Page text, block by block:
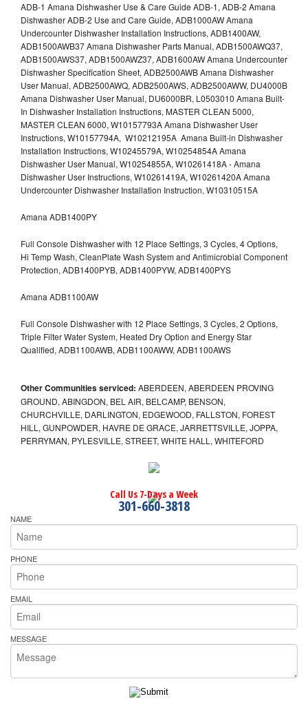
ADB-1 Amana Dishwasher Use & Care Guide ADB-1, ADB-2 Amana
Dishwasher ADB-2 Use and Care Guide, ADB1000AW Amana
Undercounter Dishwasher Installation Instructions, ADB1400AW,
ADB1500AWB37 Amana Dishwasher Parts Manual, ADB1500AWQ37,
ADB1500AWS37, ADB1500AWZ37, ADB1600AW Amana Undercounter
Dishwasher Specification Sheet, ADB2500AWB Amana Dishwasher
User Manual, ADB2500AWQ, ADB2500AWS, ADB2500AWW, DU4000B
Amana Dishwasher User Manual, DU6000BR, L0503010 Amana Built-
In Dishwasher Installation Instructions, MASTER CLEAN 5000,
MASTER CLEAN 6000, W10157793A Amana Dishwasher User
Instructions, W10157794A, W10212195A Amana Built-in Dishwasher
Installation Instructions, W10245579A, W10254854A Amana
Dishwasher User Manual, W10254855A, W10261418A - Amana
Dishwasher User Instructions, W10261419A, W10261420A Amana
Undercounter Dishwasher Installation Instruction, W10310515A
Amana ADB1400PY
Full Console Dishwasher with 12 Place Settings, 3 Cycles, 4 Options,
Hi Temp Wash, CleanPlate Wash System and Antimicrobial Component
Protection, ADB1400PYB, ADB1400PYW, ADB1400PYS
Amana ADB1100AW
Full Console Dishwasher with 12 Place Settings, 3 Cycles, 2 Options,
Triple Filter Water System, Heated Dry Option and Energy Star
Qualified, ADB1100AWB, ADB1100AWW, ADB1100AWS
Other Communities serviced: ABERDEEN, ABERDEEN PROVING
GROUND, ABINGDON, BEL AIR, BELCAMP, BENSON,
CHURCHVILLE, DARLINGTON, EDGEWOOD, FALLSTON, FOREST
HILL, GUNPOWDER, HAVRE DE GRACE, JARRETTSVILLE, JOPPA,
PERRYMAN, PYLESVILLE, STREET, WHITE HALL, WHITEFORD
Call Us 7-Days a Week
301-660-3818
NAME
PHONE
EMAIL
MESSAGE